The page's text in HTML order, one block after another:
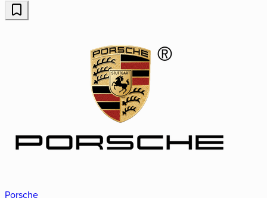
Porsche